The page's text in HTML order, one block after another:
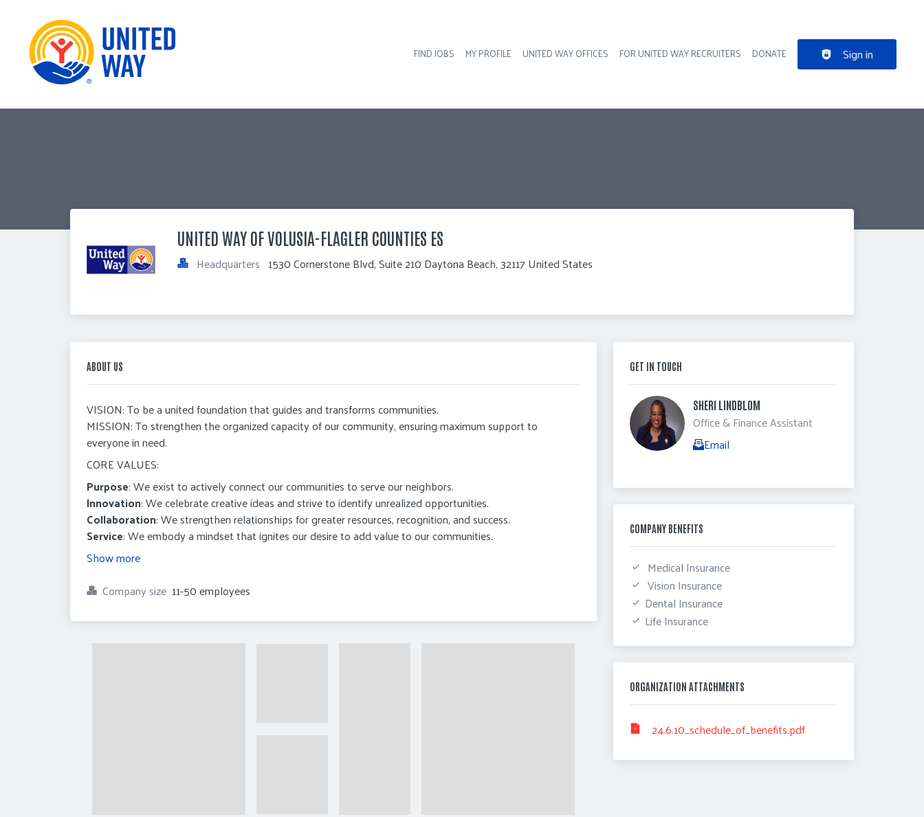
Header navigation
FIND JOBS MY PROFILE UNITED WAY OFFICES FOR UNITED WAY RECRUITERS DONATE Sign in
UNITED WAY OF VOLUSIA-FLAGLER COUNTIES ES
Headquarters 1530 Cornerstone Blvd, Suite 210 Daytona Beach, 32117 United States
ABOUT US
VISION: To be a united foundation that guides and transforms communities.
MISSION: To strengthen the organized capacity of our community, ensuring maximum support to
everyone in need.
CORE VALUES:
Purpose: We exist to actively connect our communities to serve our neighbors.
Innovation: We celebrate creative ideas and strive to identify unrealized opportunities.
Collaboration: We strengthen relationships for greater resources, recognition, and success.
Service: We embody a mindset that ignites our desire to add value to our communities.
Show more
Company size 11-50 employees
GET IN TOUCH
SHERI LINDBLOM
Office & Finance Assistant
Email
COMPANY BENEFITS
Medical Insurance
Vision Insurance
Dental Insurance
Life Insurance
ORGANIZATION ATTACHMENTS
24.6.10_schedule_of_benefits.pdf